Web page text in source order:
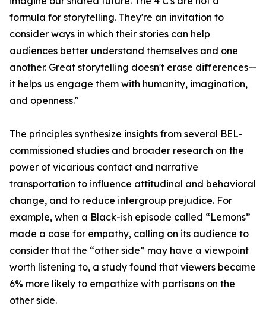
formula for storytelling. They're an invitation to
consider ways in which their stories can help
audiences better understand themselves and one
another. Great storytelling doesn't erase differences—
it helps us engage them with humanity, imagination,
and openness."
The principles synthesize insights from several BEL-
commissioned studies and broader research on the
power of vicarious contact and narrative
transportation to influence attitudinal and behavioral
change, and to reduce intergroup prejudice. For
example, when a Black-ish episode called “Lemons”
made a case for empathy, calling on its audience to
consider that the “other side” may have a viewpoint
worth listening to, a study found that viewers became
6% more likely to empathize with partisans on the
other side.